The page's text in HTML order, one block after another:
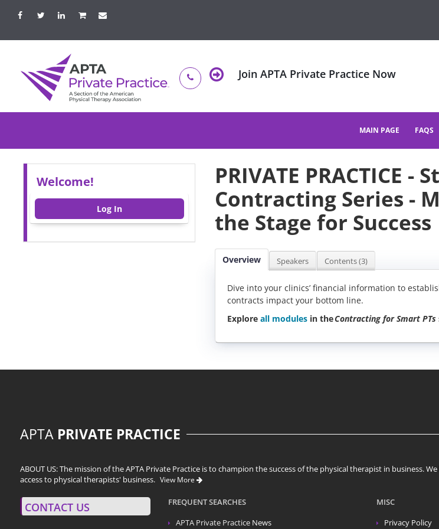
Join APTA Private Practice Now
MAIN PAGE FAQS
PRIVATE PRACTICE -
Contracting Series -
the Stage for Success
Overview Speakers Contents (3)
Dive into your clinics’ financial information to
contracts impact your bottom line.
Explore all modulesin theContracting for Smart PTs
Welcome!
Log In
APTA PRIVATE PRACTICE
ABOUT US: The mission of the APTA Private Practice is to champion the success of the physical therapist in business.
access to physical therapists' business. View More
CONTACT US FREQUENT SEARCHES
APTA Private Practice News
MISC
Privacy Policy